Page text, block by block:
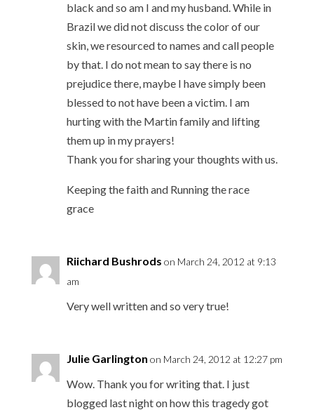
black and so am I and my husband. While in
Brazil we did not discuss the color of our
skin, we resourced to names and call people
by that. I do not mean to say there is no
prejudice there, maybe I have simply been
blessed to not have been a victim. I am
hurting with the Martin family and lifting
them up in my prayers!
Thank you for sharing your thoughts with us.
Keeping the faith and Running the race
grace
Riichard Bushrods on March 24, 2012 at 9:13
am
Very well written and so very true!
Julie Garlington on March 24, 2012 at 12:27 pm
Wow. Thank you for writing that. I just
blogged last night on how this tragedy got